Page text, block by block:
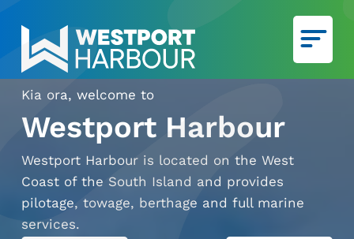
Skip to main content
Kia ora, welcome to
Westport Harbour
Westport Harbour is located on the West
Coast of the South Island and provides
pilotage, towage, berthage and full marine
services.